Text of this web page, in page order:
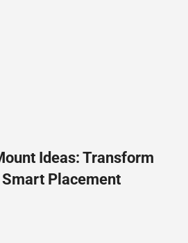
Ideas: Transform
Placement